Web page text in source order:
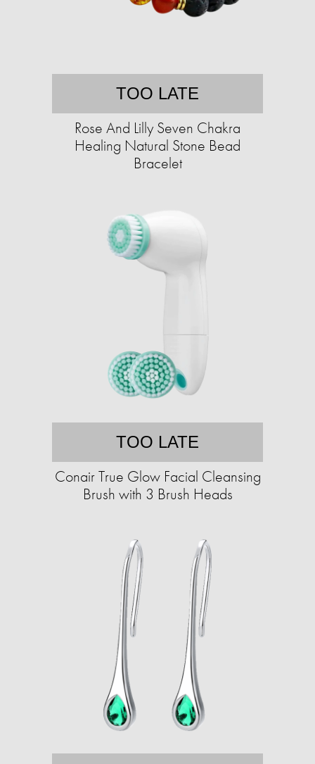
TOO LATE
Rose And Lilly Seven Chakra
Healing Natural Stone Bead
Bracelet
TOO LATE
Conair True Glow Facial Cleansing
Brush with 3 Brush Heads